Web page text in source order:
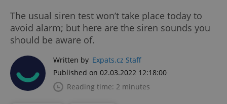
The usual siren test won’t take place today to
avoid alarm; but here are the siren sounds you
should be aware of.
Written by Expats.cz Staff
Published on 02.03.2022 12:18:00
Reading time: 2 minutes